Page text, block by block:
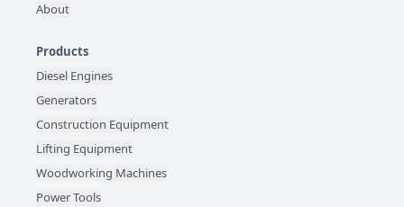
About
Products
Diesel Engines
Generators
Construction Equipment
Lifting Equipment
Woodworking Machines
Power Tools